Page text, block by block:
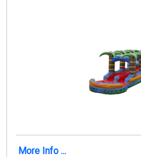
More Info ...